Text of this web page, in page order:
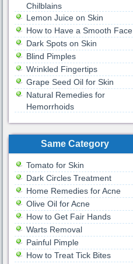
Chilblains
Lemon Juice on Skin
How to Have a Smooth Face
Dark Spots on Skin
Blind Pimples
Wrinkled Fingertips
Grape Seed Oil for Skin
Natural Remedies for
Hemorrhoids
Same Category
Tomato for Skin
Dark Circles Treatment
Home Remedies for Acne
Olive Oil for Acne
How to Get Fair Hands
Warts Removal
Painful Pimple
How to Treat Tick Bites